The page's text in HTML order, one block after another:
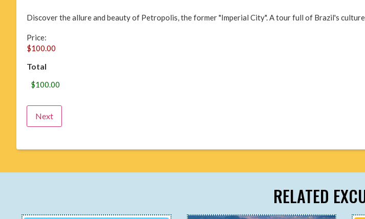
Discover the allure and beauty of Petropolis, the former "Imperial City". A tour full of Brazil's
Price:
Total
RELATED